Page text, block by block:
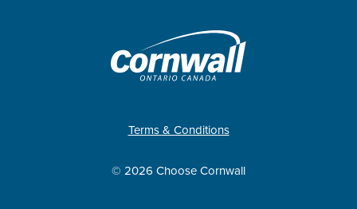
Terms & Conditions
© 2026 Choose Cornwall